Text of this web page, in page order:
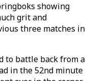
showing
grit and
three matches in
to battle back from a
in the 52nd minute